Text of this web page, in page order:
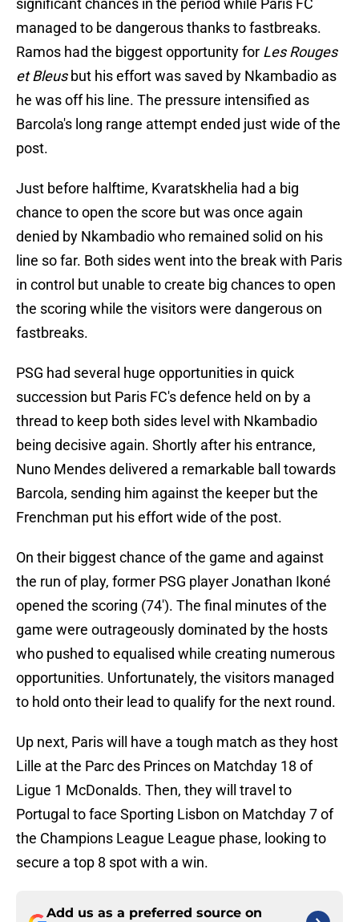
significant chances in the period while Paris FC
managed to be dangerous thanks to fastbreaks.
Ramos had the biggest opportunity for Les Rouges
et Bleusbut his effort was saved by Nkambadio as
he was off his line. The pressure intensified as
Barcola's long range attempt ended just wide of the
post.
Just before halftime, Kvaratskhelia had a big
chance to open the score but was once again
denied by Nkambadio who remained solid on his
line so far. Both sides went into the break with Paris
in control but unable to create big chances to open
the scoring while the visitors were dangerous on
fastbreaks.
PSG had several huge opportunities in quick
succession but Paris FC's defence held on by a
thread to keep both sides level with Nkambadio
being decisive again. Shortly after his entrance,
Nuno Mendes delivered a remarkable ball towards
Barcola, sending him against the keeper but the
Frenchman put his effort wide of the post.
On their biggest chance of the game and against
the run of play, former PSG player Jonathan Ikoné
opened the scoring (74'). The final minutes of the
game were outrageously dominated by the hosts
who pushed to equalised while creating numerous
opportunities. Unfortunately, the visitors managed
to hold onto their lead to qualify for the next round.
Up next, Paris will have a tough match as they host
Lille at the Parc des Princes on Matchday 18 of
Ligue 1 McDonalds. Then, they will travel to
Portugal to face Sporting Lisbon on Matchday 7 of
the Champions League League phase, looking to
secure a top 8 spot with a win.
Add us as a preferred source on